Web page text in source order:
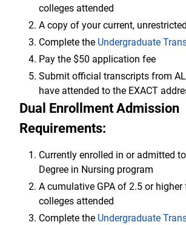
colleges attended
A copy of your current,
Complete the Undergraduate
Pay the $50 application fee
Submit official transcripts from
have attended to the EXACT
Dual Enrollment Admission
Requirements:
Currently enrolled in or admitted
Degree in Nursing program
A cumulative GPA of 2.5 or
colleges attended
Complete the Undergraduate